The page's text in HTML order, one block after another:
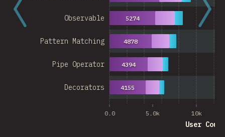
0.0 5.0k 10k
User Count
Decorators
Pipe Operator
Pattern Matching
Observable
4155
4394
4878
5274